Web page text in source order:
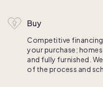
Buy
Competitive
your purchase;
and fully furnished.
of the process and